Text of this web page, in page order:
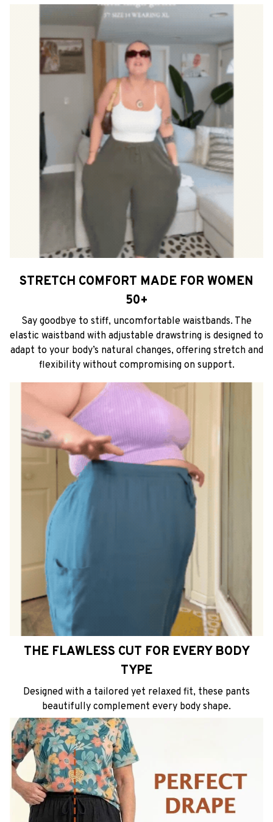
STRETCH COMFORT MADE FOR WOMEN
50+
Say goodbye to stiff, uncomfortable waistbands. The
elastic waistband with adjustable drawstring is designed to
adapt to your body’s natural changes, offering stretch and
flexibility without compromising on support.
THE FLAWLESS CUT FOR EVERY BODY
TYPE
Designed with a tailored yet relaxed fit, these pants
beautifully complement every body shape.